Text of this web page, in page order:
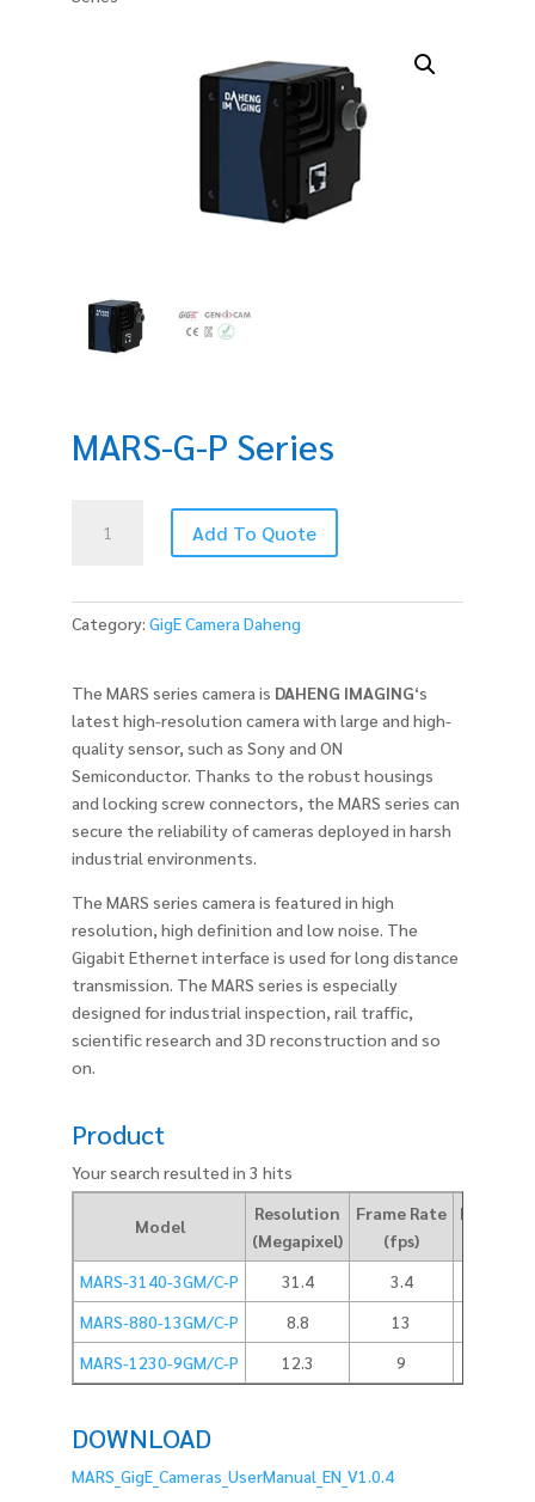
MARS-G-P Series
quantity
Add To Quote
Category: GigE Camera Daheng
The MARS series camera is DAHENG IMAGING‘s
latest high-resolution camera with large and high-
quality sensor, such as Sony and ON
Semiconductor. Thanks to the robust housings
and locking screw connectors, the MARS series can
secure the reliability of cameras deployed in harsh
industrial environments.
The MARS series camera is featured in high
resolution, high definition and low noise. The
Gigabit Ethernet interface is used for long distance
transmission. The MARS series is especially
designed for industrial inspection, rail traffic,
scientific research and 3D reconstruction and so
on.
Product
Your search resulted in 3 hits
Model
Resolution
(Megapixel)
Frame Rate
(fps)
Pixel Size
MARS-3140-3GM/C-P
31.4 3.4
MARS-880-13GM/C-P
8.8 13
MARS-1230-9GM/C-P
12.3 9
DOWNLOAD
MARS_GigE_Cameras_UserManual_EN_V1.0.4